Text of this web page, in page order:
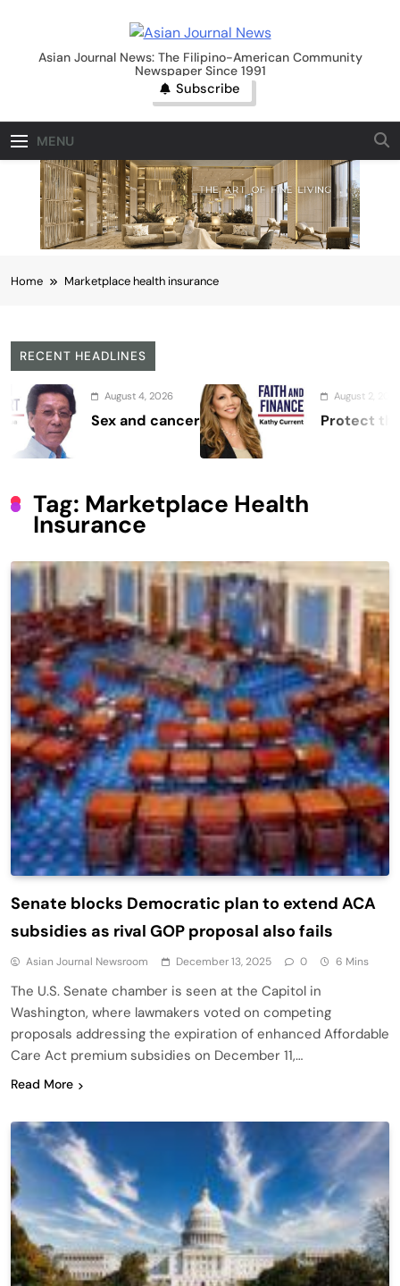
contentAsian Journal News
Asian Journal News: The Filipino-American Community
Newspaper Since 1991
Subscribe
MENU
Home Marketplace health insurance
RECENT HEADLINES
August 4, 2026
Sex and cancer
August 2, 2026
Protect the
Tag: Marketplace Health
Insurance
Senate blocks Democratic plan to extend ACA
subsidies as rival GOP proposal also fails
Asian Journal Newsroom December 13, 2025 0 6 Mins
The U.S. Senate chamber is seen at the Capitol in
Washington, where lawmakers voted on competing
proposals addressing the expiration of enhanced Affordable
Care Act premium subsidies on December 11,…
Read More